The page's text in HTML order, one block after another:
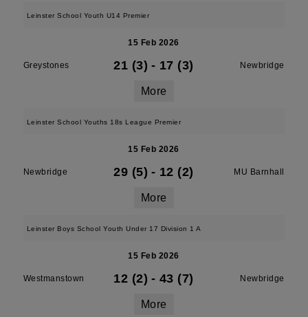
Leinster School Youth U14 Premier
15 Feb 2026
Greystones 21 (3) - 17 (3) Newbridge
More
Leinster School Youths 18s League Premier
15 Feb 2026
Newbridge 29 (5) - 12 (2) MU Barnhall
More
Leinster Boys School Youth Under 17 Division 1 A
15 Feb 2026
Westmanstown 12 (2) - 43 (7) Newbridge
More